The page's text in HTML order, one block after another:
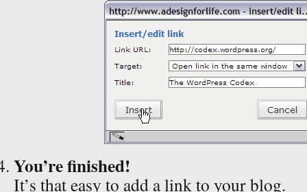
You’re finished!
It’s that easy to add a link to your blog.